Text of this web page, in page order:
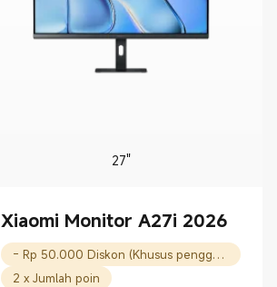
27"
Xiaomi Monitor A27i 2026
- Rp 50.000 Diskon (Khusus pengguna baru)
2 x Jumlah poin